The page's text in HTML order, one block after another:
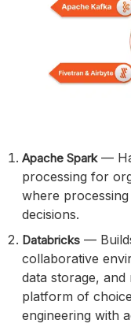
Apache Spark—
processing for
where
decisions.
Databricks —
collaborative
data storage, and
platform of
engineering with